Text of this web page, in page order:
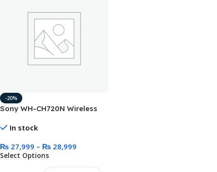
-20%
Sony WH-CH720N Wireless
In stock
₨ 27,999 – ₨ 28,999
Select Options